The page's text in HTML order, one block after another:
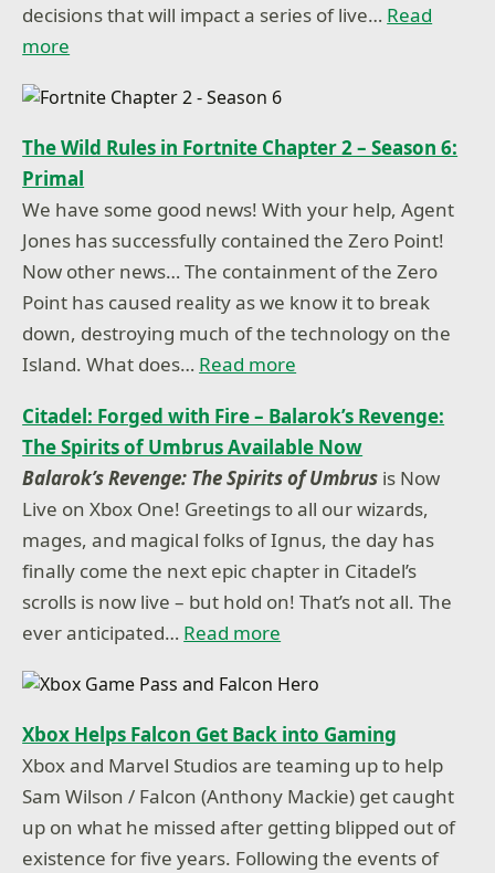
decisions that will impact a series of live… Read
more
The Wild Rules in Fortnite Chapter 2 – Season 6:
Primal
We have some good news! With your help, Agent
Jones has successfully contained the Zero Point!
Now other news… The containment of the Zero
Point has caused reality as we know it to break
down, destroying much of the technology on the
Island. What does… Read more
Citadel: Forged with Fire – Balarok’s Revenge:
The Spirits of Umbrus Available Now
Balarok’s Revenge: The Spirits of Umbrus is Now
Live on Xbox One! Greetings to all our wizards,
mages, and magical folks of Ignus, the day has
finally come the next epic chapter in Citadel’s
scrolls is now live – but hold on! That’s not all. The
ever anticipated… Read more
Xbox Helps Falcon Get Back into Gaming
Xbox and Marvel Studios are teaming up to help
Sam Wilson / Falcon (Anthony Mackie) get caught
up on what he missed after getting blipped out of
existence for five years. Following the events of